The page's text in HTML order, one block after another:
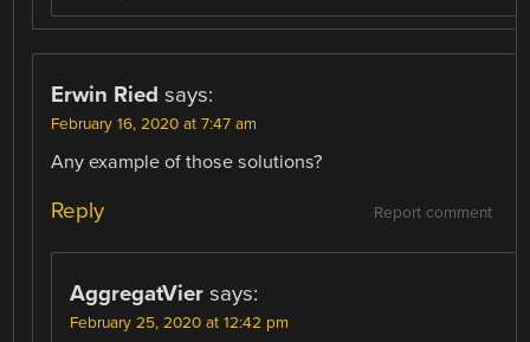
Erwin Ried says:
February 16, 2020 at 7:47 am
Any example of those solutions?
Report comment
Reply
AggregatVier says:
February 25, 2020 at 12:42 pm